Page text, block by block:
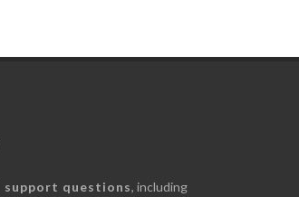
over two weeks.
Online we are up
support questions, including